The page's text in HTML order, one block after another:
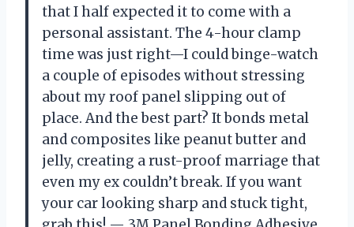
that I half expected it to come with a
personal assistant. The 4-hour clamp
time was just right—I could binge-watch
a couple of episodes without stressing
about my roof panel slipping out of
place. And the best part? It bonds metal
and composites like peanut butter and
jelly, creating a rust-proof marriage that
even my ex couldn’t break. If you want
your car looking sharp and stuck tight,